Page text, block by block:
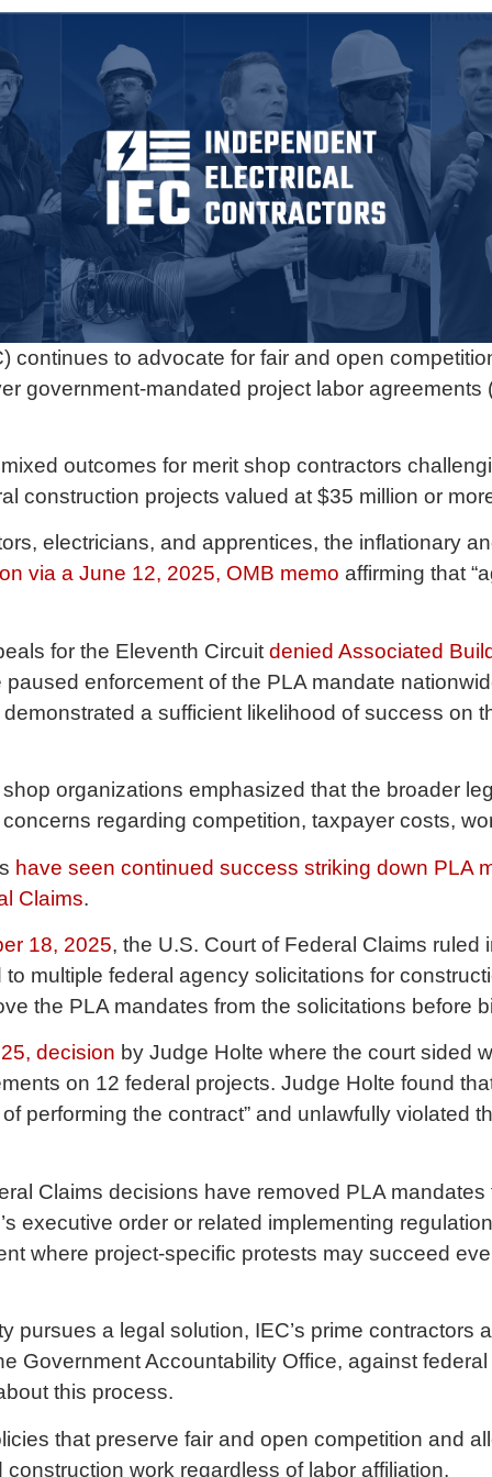
continues to advocate for fair and open
government-mandated project labor
outcomes for merit shop contractors
construction projects valued at $35 million or
electricians, and apprentices, the inflationary
via a June 12, 2025, OMB memo affirming that
for the Eleventh Circuit denied Associated
enforcement of the PLA mandate
a sufficient likelihood of success on
organizations emphasized that the broader
regarding competition, taxpayer costs,
have seen continued success striking down PLA
Claims.
18, 2025, the U.S. Court of Federal Claims ruled
multiple federal agency solicitations for
the PLA mandates from the solicitations before
decision by Judge Holte where the court sided
on 12 federal projects. Judge Holte found
performing the contract” and unlawfully violated
Claims decisions have removed PLA
executive order or related implementing
where project-specific protests may succeed
pursues a legal solution, IEC’s prime contractors
Government Accountability Office, against
this process.
that preserve fair and open competition and
work regardless of labor affiliation.